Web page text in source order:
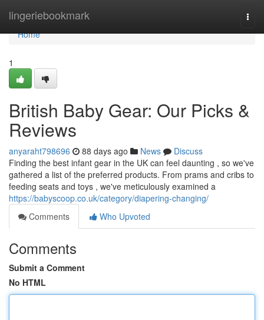
lingeriebookmark
Home
Home
1
British Baby Gear: Our Picks &
Reviews
anyaraht798696 88 days ago News
Discuss
Finding the best infant gear in the UK can feel daunting , so we've
gathered a list of the preferred products. From prams and cribs to
feeding seats and toys , we've meticulously examined a
https://babyscoop.co.uk/category/diapering-changing/
Comments
Who Upvoted
Comments
Submit a Comment
No HTML